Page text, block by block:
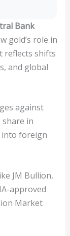
Bank
gold’s role in
reflects shifts
and global
against
in
into foreign
JM Bullion,
approved
Market